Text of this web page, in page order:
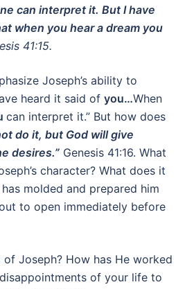
can interpret it. But I have
when you hear a dream you
41:15.
Joseph’s ability to
heard it said of you…When
can interpret it.” But how does
do it, but God will give
desires.” Genesis 41:16. What
character? What does it
molded and prepared him
to open immediately before
Joseph? How has He worked
of your life to